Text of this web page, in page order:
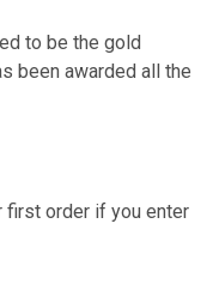
to be the gold
been awarded all the
first order if you enter